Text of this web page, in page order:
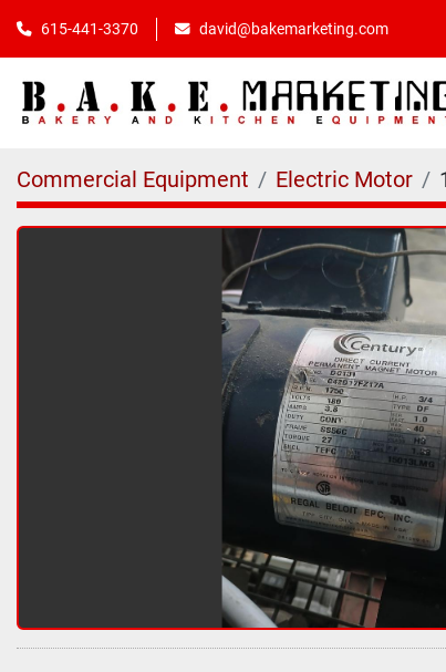
615-441-3370 david@bakemarketing.com
Commercial Equipment Electric Motor